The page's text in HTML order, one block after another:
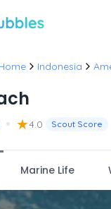
Indonesia
• ★4.0 Scout Score
Marine Life